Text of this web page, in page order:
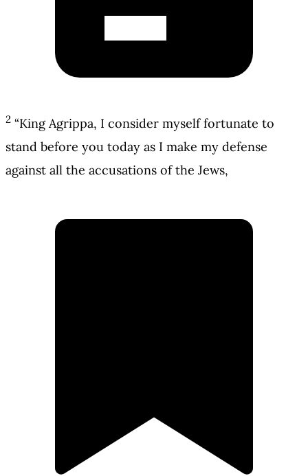
2 “King Agrippa, I consider myself fortunate to
stand before you today as I make my defense
against all the accusations of the Jews,